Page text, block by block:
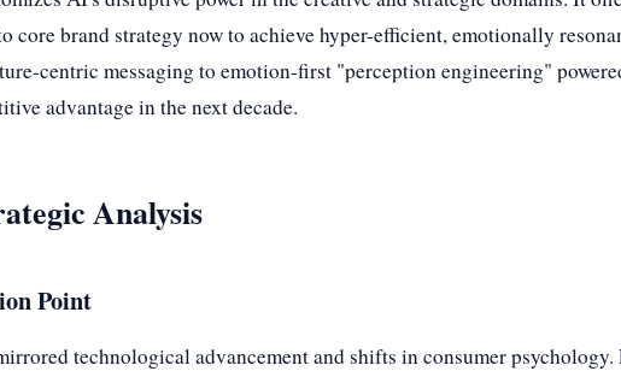
brand strategy now to achieve hyper-efficient, emotionally
centric messaging to emotion-first "perception engineering"
advantage in the next decade.
Analysis
Point
technological advancement and shifts in consumer psychology.